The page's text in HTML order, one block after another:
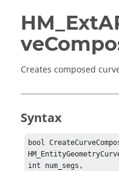
Creates composed
Syntax
bool
int num_segs,